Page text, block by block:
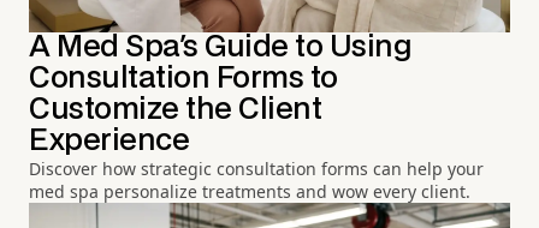
A Med Spa's Guide to Using
Consultation Forms to
Customize the Client
Experience
Discover how strategic consultation forms can help your
med spa personalize treatments and wow every client.